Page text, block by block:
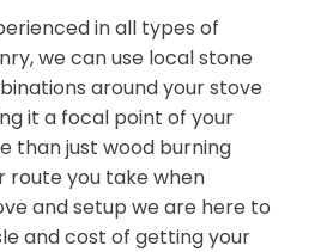
in all types of
we can use local stone
around your stove
it a focal point of your
than just wood burning
route you take when
and setup we are here to
and cost of getting your